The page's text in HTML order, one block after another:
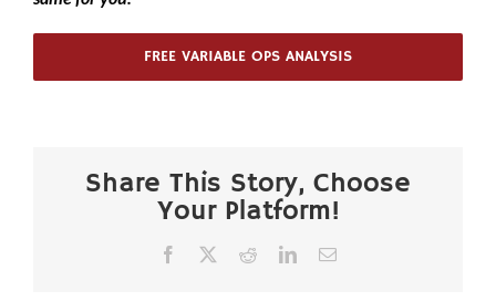
FREE VARIABLE OPS ANALYSIS
Share This Story, Choose
Your Platform!
Facebook RedditLinkedInEmail